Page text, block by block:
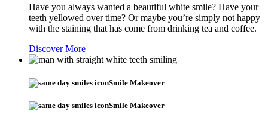
Have you always wanted a beautiful white smile? Have your
teeth yellowed over time? Or maybe you’re simply not happy
with the staining that has come from drinking tea and coffee.
Discover More
Smile Makeover
Smile Makeover